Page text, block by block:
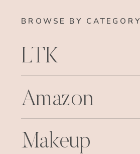
BROWSE BY CATEGORY
LTK
Amazon
Makeup